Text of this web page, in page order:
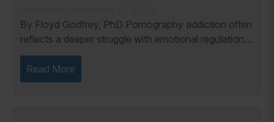
By Floyd Godfrey, PhD Pornography addiction often
reflects a deeper struggle with emotional regulation.
Research shows that individuals addicted to
pornography frequently use the behavior as a...
Read More